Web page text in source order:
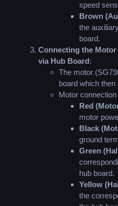
speed
Brown
the
board.
Connecting the
via Hub Board:
The motor
board which
Motor connection
Red
motor
Black
ground
Green
hub board.
Yellow
the